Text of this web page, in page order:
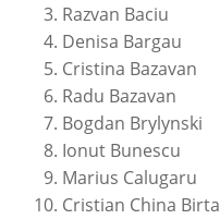
Razvan Baciu
Denisa Bargau
Cristina Bazavan
Radu Bazavan
Bogdan Brylynski
Ionut Bunescu
Marius Calugaru
Cristian China Birta